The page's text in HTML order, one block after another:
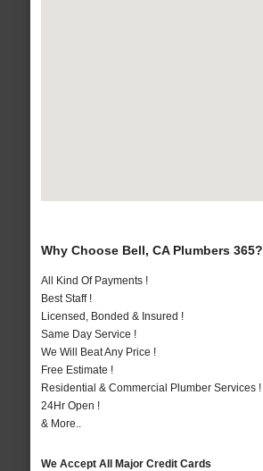
Why Choose Bell, CA Plumbers 365?
All Kind Of Payments !
Best Staff !
Licensed, Bonded & Insured !
Same Day Service !
We Will Beat Any Price !
Free Estimate !
Residential & Commercial Plumber Services !
24Hr Open !
& More..
We Accept All Major Credit Cards